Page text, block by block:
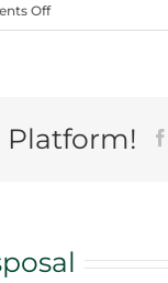
Offon
5
Tips
Bin
Platform!